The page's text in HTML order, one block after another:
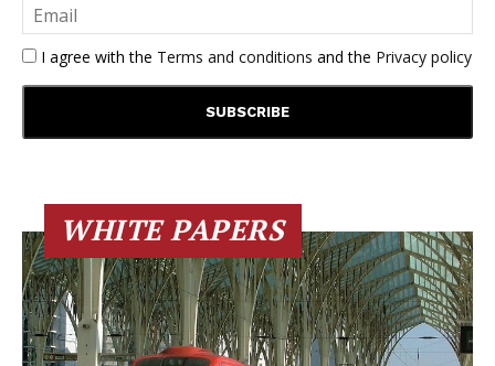
I agree with the Terms and conditions and the Privacy policy
WHITE PAPERS